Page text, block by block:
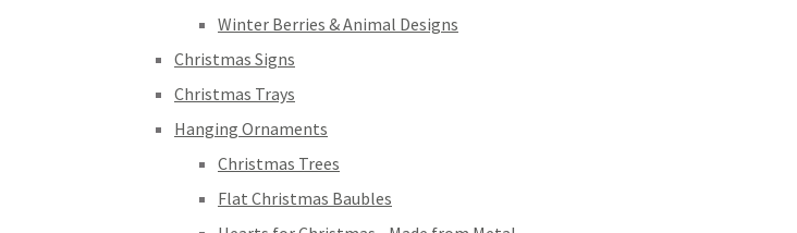
Winter Berries & Animal Designs
Christmas Signs
Christmas Trays
Hanging Ornaments
Christmas Trees
Flat Christmas Baubles